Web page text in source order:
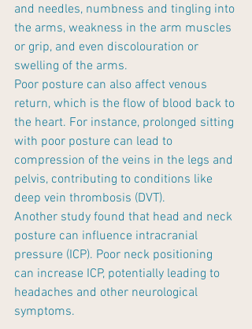
and needles, numbness and tingling into
the arms, weakness in the arm muscles
or grip, and even discolouration or
swelling of the arms.
Poor posture can also affect venous
return, which is the flow of blood back to
the heart. For instance, prolonged sitting
with poor posture can lead to
compression of the veins in the legs and
pelvis, contributing to conditions like
deep vein thrombosis (DVT).
Another study found that head and neck
posture can influence intracranial
pressure (ICP). Poor neck positioning
can increase ICP, potentially leading to
headaches and other neurological
symptoms.